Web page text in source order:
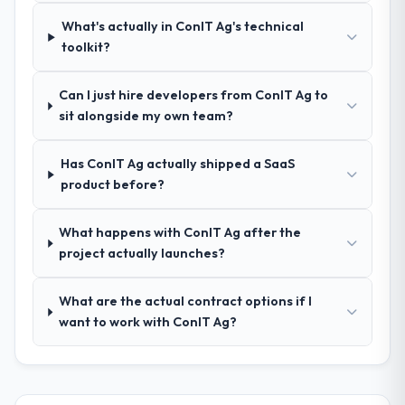
Comprehensively. The discovery phase they
ran was more thorough than anything we
They challenged requirements that were
vague or contradictory, proposed
limiting, and produced a functional
specification that our internal stakeholders
How was your overall experience with
their communication and project
The project management framework was
What's actually in ConIT Ag's technical
toolkit?
Can I just hire developers from ConIT Ag to
sit alongside my own team?
Has ConIT Ag actually shipped a SaaS
product before?
What happens with ConIT Ag after the
project actually launches?
What are the actual contract options if I
want to work with ConIT Ag?